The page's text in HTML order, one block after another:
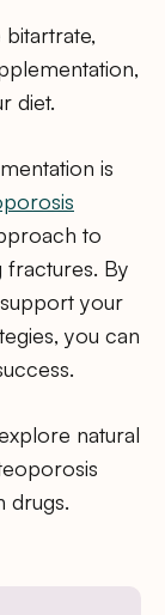
diet.
is
to
fractures. By
your
you can
natural
drugs.